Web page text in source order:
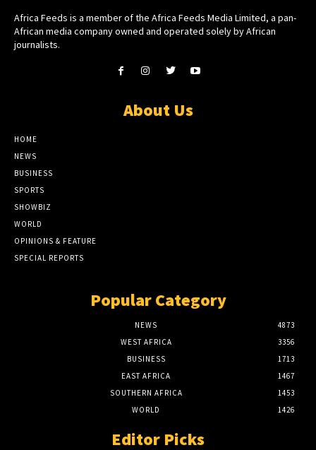
Africa Feeds is a member of the Africa Feeds Media Limited, a pan-
African media company owned and operated solely by African
journalists.
About Us
HOME
NEWS
BUSINESS
SPORTS
SHOWBIZ
WORLD
OPINIONS & FEATURE
SPECIAL REPORTS
Popular Category
NEWS
4873
WEST AFRICA
3356
BUSINESS
1713
EAST AFRICA
1467
SOUTHERN AFRICA
1453
WORLD
1426
Editor Picks